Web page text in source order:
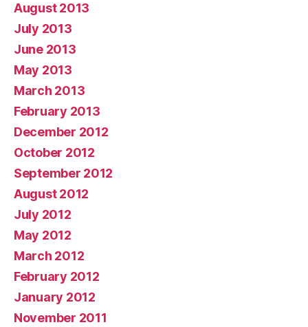
August 2013
July 2013
June 2013
May 2013
March 2013
February 2013
December 2012
October 2012
September 2012
August 2012
July 2012
May 2012
March 2012
February 2012
January 2012
November 2011